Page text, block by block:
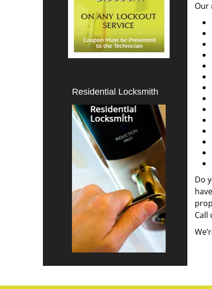
Residential Locksmith
Our
Do
Call